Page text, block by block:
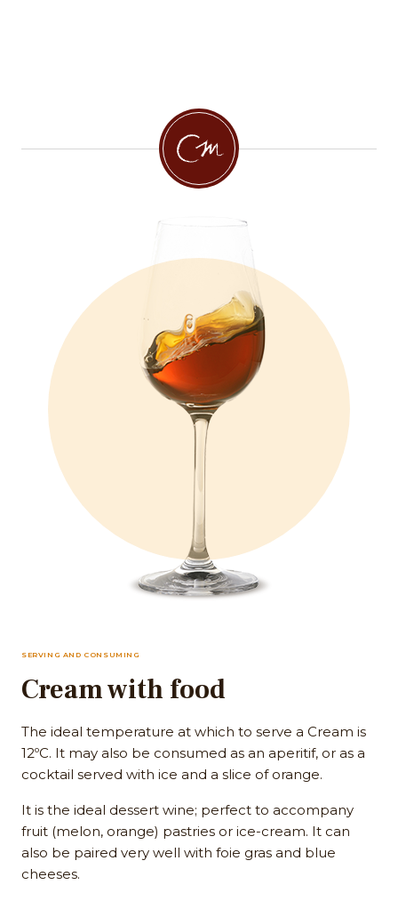
SERVING AND CONSUMING
Cream with food
The ideal temperature at which to serve a Cream is
12ºC. It may also be consumed as an aperitif, or as a
cocktail served with ice and a slice of orange.
It is the ideal dessert wine; perfect to accompany
fruit (melon, orange) pastries or ice-cream. It can
also be paired very well with foie gras and blue
cheeses.